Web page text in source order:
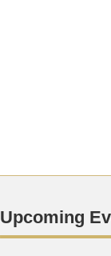
Upcoming